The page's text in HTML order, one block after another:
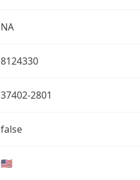
NA
8124330
37402-2801
false
🇺🇸